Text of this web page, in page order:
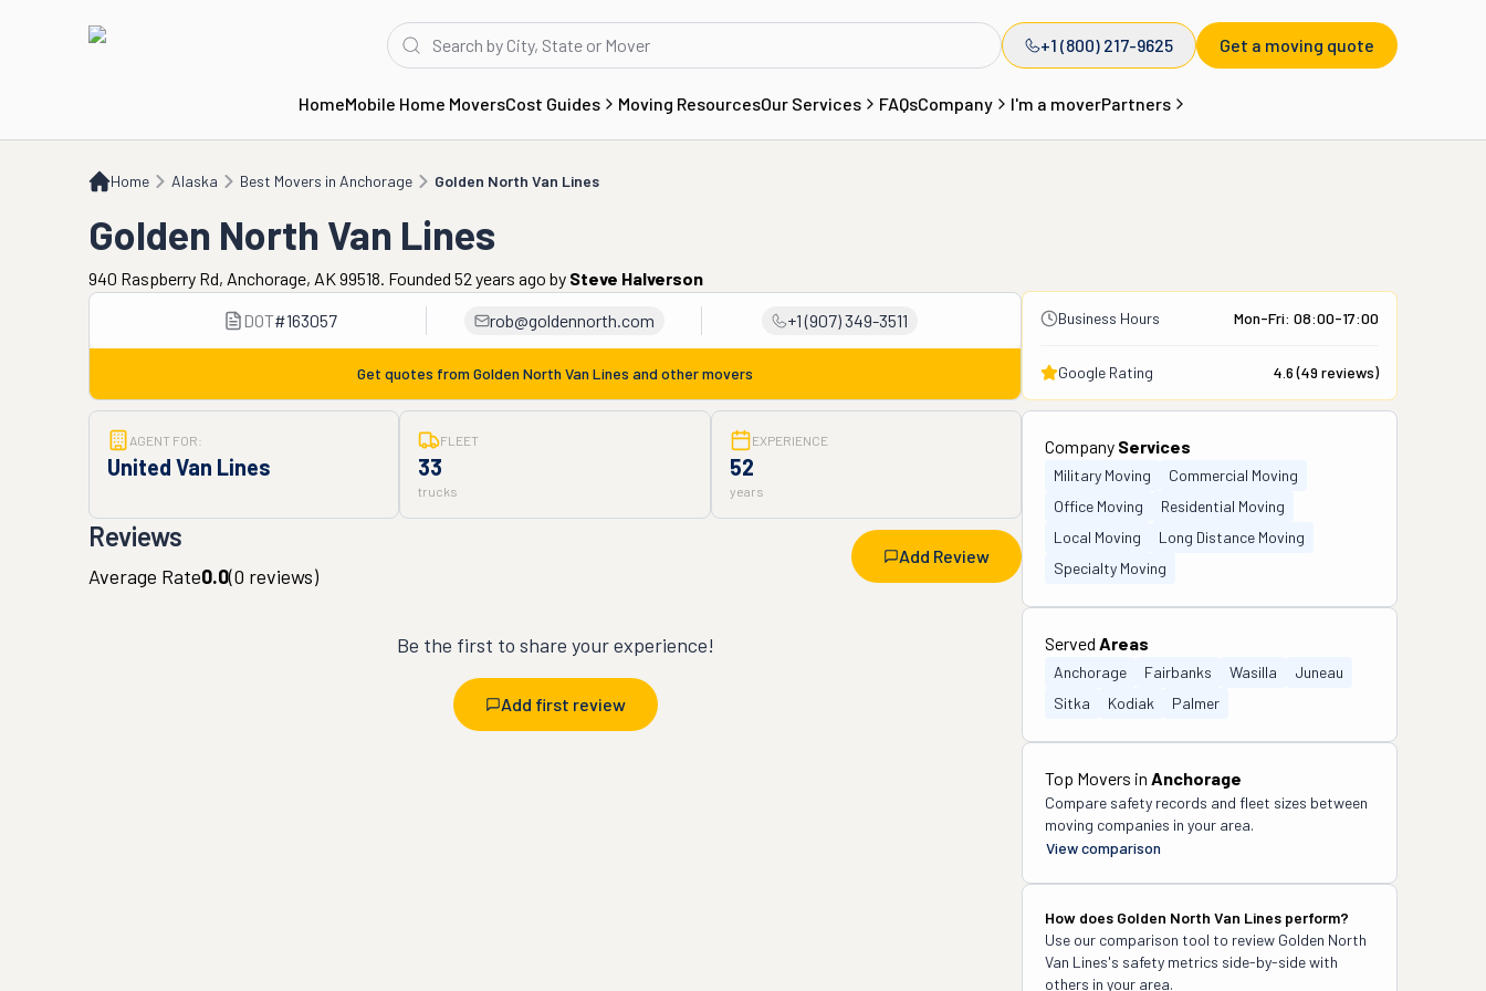
+1 (800) 217-9625 Get a moving quote
HomeMobile Home MoversCost Guides Moving ResourcesOur Services FAQsCompany I'm a moverPartners
Home Alaska Best Movers in Anchorage Golden North Van Lines
Golden North Van Lines
Golden North Van Lines
940 Raspberry Rd, Anchorage, AK 99518. Founded 52 years ago by Steve Halverson
DOT#163057 rob@goldennorth.com +1 (907) 349-3511
Get quotes from Golden North Van Lines and other movers
Business Hours Mon-Fri: 08:00-17:00
Google Rating 4.6(49 reviews)
AGENT FOR:
United Van Lines
FLEET
33
trucks
EXPERIENCE
52
years
Reviews
Add Review
Average Rate0.0(0 reviews)
Be the first to share your experience!
Add first review
Company Services
Military Moving
Commercial Moving
Office Moving
Residential Moving
Local Moving
Long Distance Moving
Specialty Moving
Served Areas
Anchorage Fairbanks Wasilla
Juneau
Sitka
Kodiak Palmer
Top Movers in Anchorage
Compare safety records and fleet sizes between
moving companies in your area.
View comparison
How does Golden North Van Lines perform?
Use our comparison tool to review Golden North
Van Lines's safety metrics side-by-side with
others in your area.